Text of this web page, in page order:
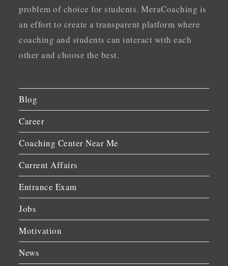
problem of choice for students. MeraCoaching is
an effort to create a transparent platform where
coaching and students can interact with each
other and choose the best.
Blog
Career
Coaching Center Near Me
Current Affairs
Entrance Exam
Jobs
Motivation
News